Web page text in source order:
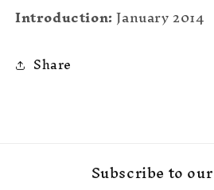
Introduction:January 2014
Share
Subscribe to